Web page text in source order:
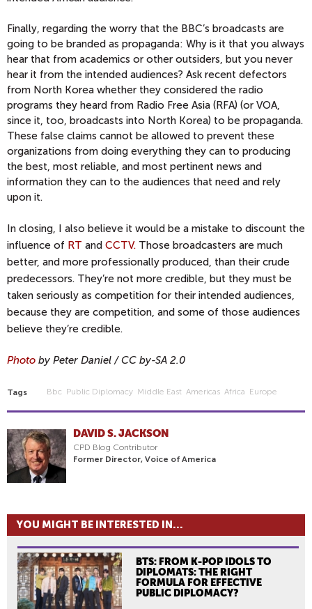
Finally, regarding the worry that the BBC’s broadcasts are
going to be branded as propaganda: Why is it that you always
hear that from academics or other outsiders, but you never
hear it from the intended audiences? Ask recent defectors
from North Korea whether they considered the radio
programs they heard from Radio Free Asia (RFA) (or VOA,
since it, too, broadcasts into North Korea) to be propaganda.
These false claims cannot be allowed to prevent these
organizations from doing everything they can to producing
the best, most reliable, and most pertinent news and
information they can to the audiences that need and rely
upon it.
In closing, I also believe it would be a mistake to discount the
influence of RT and CCTV. Those broadcasters are much
better, and more professionally produced, than their crude
predecessors. They’re not more credible, but they must be
taken seriously as competition for their intended audiences,
because they are competition, and some of those audiences
believe they’re credible.
Photo by Peter Daniel / CC by-SA 2.0
Tags Bbc Public Diplomacy Middle East Americas Africa Europe
DAVID S. JACKSON
CPD Blog Contributor
Former Director, Voice of America
YOU MIGHT BE INTERESTED IN...
BTS: FROM K-POP IDOLS TO
DIPLOMATS: THE RIGHT
FORMULA FOR EFFECTIVE
PUBLIC DIPLOMACY?